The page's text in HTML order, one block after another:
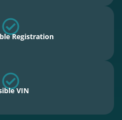
Registration
VIN